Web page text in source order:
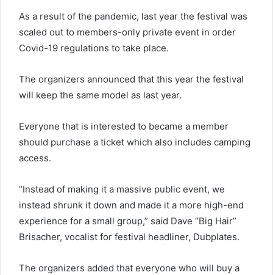
As a result of the pandemic, last year the festival was
scaled out to members-only private event in order
Covid-19 regulations to take place.
The organizers announced that this year the festival
will keep the same model as last year.
Everyone that is interested to became a member
should purchase a ticket which also includes camping
access.
“Instead of making it a massive public event, we
instead shrunk it down and made it a more high-end
experience for a small group,” said Dave “Big Hair”
Brisacher, vocalist for festival headliner, Dubplates.
The organizers added that everyone who will buy a